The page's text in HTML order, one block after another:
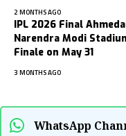
2 MONTHS AGO
IPL 2026 Final
Narendra Modi
Finale on May 31
3 MONTHS AGO
WhatsApp